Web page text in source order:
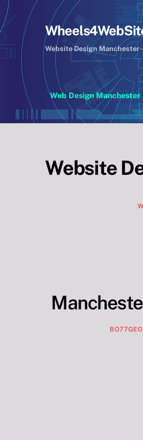
Skip
to
content
Website Design
Web Design Manchester
Website